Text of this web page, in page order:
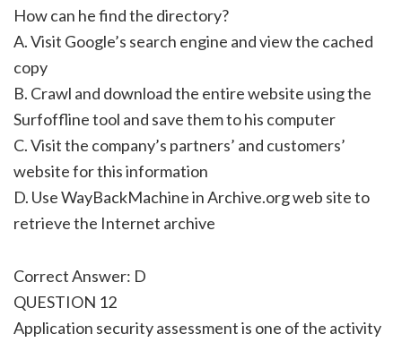
How can he find the directory?
A. Visit Google’s search engine and view the cached
copy
B. Crawl and download the entire website using the
Surfoffline tool and save them to his computer
C. Visit the company’s partners’ and customers’
website for this information
D. Use WayBackMachine in Archive.org web site to
retrieve the Internet archive
Correct Answer: D
QUESTION 12
Application security assessment is one of the activity